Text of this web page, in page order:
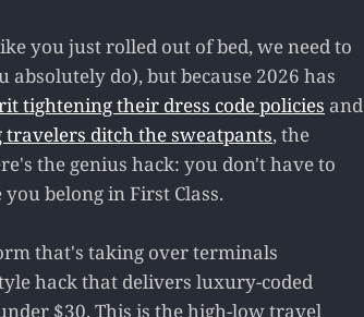
you just rolled out of bed, we need to
do), but because 2026 has
tightening their dress code policies and
ditch the sweatpants, the
the genius hack: you don't have to
belong in First Class.
that's taking over terminals
hack that delivers luxury-coded
$30. This is the high-low travel